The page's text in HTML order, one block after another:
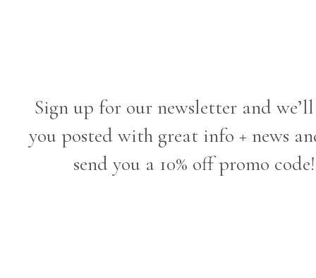
Sign up for our newsletter and
you posted with great info + news
send you a 10% off promo code!